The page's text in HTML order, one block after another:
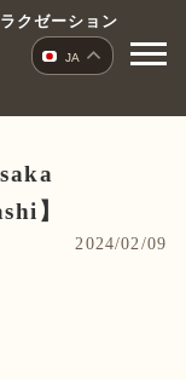
クゼーション
】
2024/02/09
JA